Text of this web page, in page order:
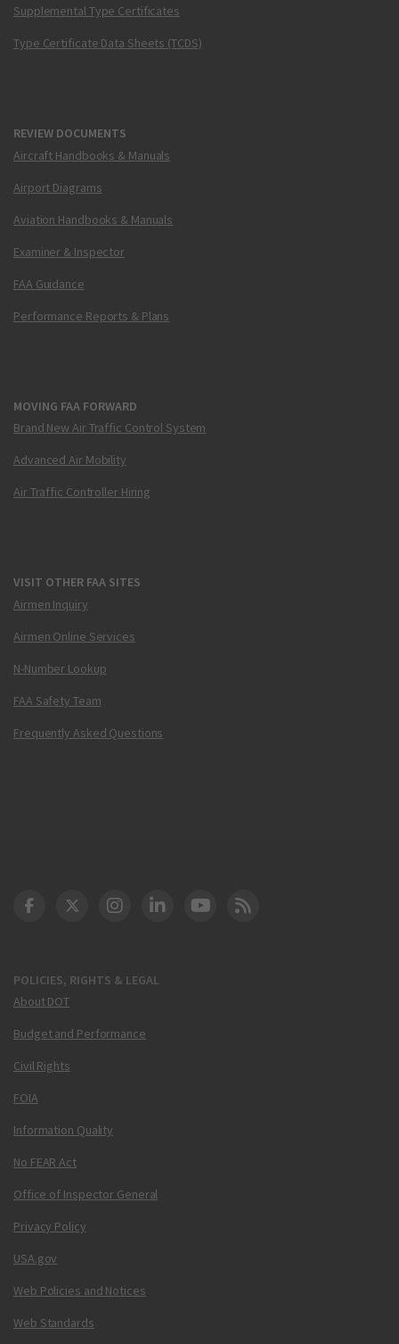
Supplemental Type Certificates
Type Certificate Data Sheets (TCDS)
REVIEW DOCUMENTS
Aircraft Handbooks & Manuals
Airport Diagrams
Aviation Handbooks & Manuals
Examiner & Inspector
FAA Guidance
Performance Reports & Plans
MOVING FAA FORWARD
Brand New Air Traffic Control System
Advanced Air Mobility
Air Traffic Controller Hiring
VISIT OTHER FAA SITES
Airmen Inquiry
Airmen Online Services
N-Number Lookup
FAA Safety Team
Frequently Asked Questions
POLICIES, RIGHTS & LEGAL
About DOT
Budget and Performance
Civil Rights
FOIA
Information Quality
No FEAR Act
Office of Inspector General
Privacy Policy
USA.gov
Web Policies and Notices
Web Standards
DOT Facebook
DOT Twitter
DOT Instagram
DOT LinkedIn
FAA YouTube
Cleared for Takeoff